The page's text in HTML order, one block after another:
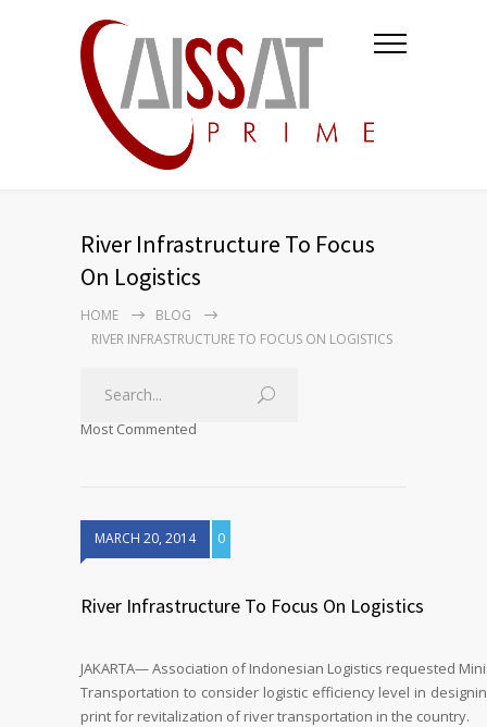
River Infrastructure To Focus
On Logistics
HOME
BLOG
RIVER INFRASTRUCTURE TO FOCUS ON LOGISTICS
Most Commented
MARCH 20, 2014 0
River Infrastructure To Focus On Logistics
JAKARTA— Association of Indonesian Logistics requested
Transportation to consider logistic efficiency level in
print for revitalization of river transportation in the country.